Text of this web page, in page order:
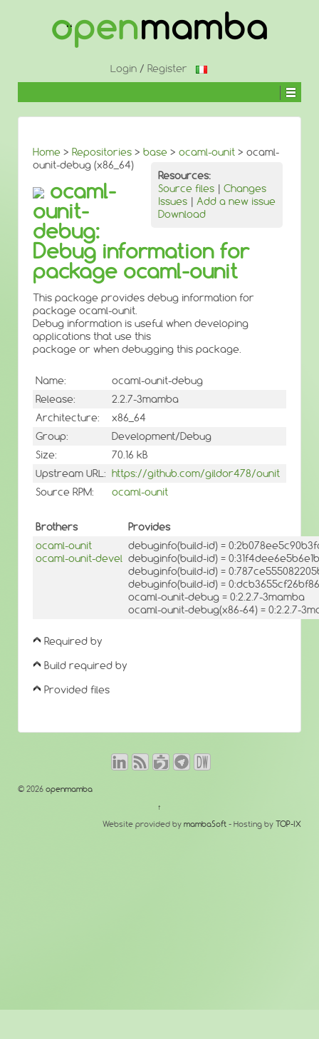
Login/ Register
Home > Repositories > base > ocaml-ounit > ocaml-
ounit-debug (x86_64)
Resources:
Source files | Changes
Issues | Add a new issue
Download
ocaml-
ounit-
debug:
Debug information for
package ocaml-ounit
This package provides debug information for
package ocaml-ounit.
Debug information is useful when developing
applications that use this
package or when debugging this package.
Name:
ocaml-ounit-debug
Release:
2.2.7-3mamba
Architecture:
x86_64
Group:
Development/Debug
Size:
70.16 kB
Upstream URL: https://github.com/gildor478/ounit
Source RPM:
ocaml-ounit
Brothers
Provides
ocaml-ounit
ocaml-ounit-devel
debuginfo(build-id) =
debuginfo(build-id) =
debuginfo(build-id) =
debuginfo(build-id) =
ocaml-ounit-debug = 0:2.2.7-3mamba
ocaml-ounit-debug(x86-64) = 0:2.2.7-
Required by
Build required by
Provided files
© 2026 openmamba
↑
Website provided by mambaSoft - Hosting by TOP-IX